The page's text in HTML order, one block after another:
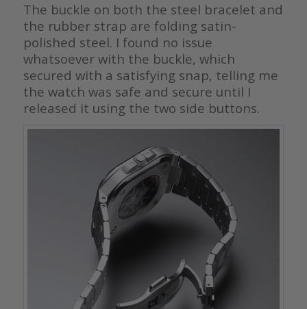
The buckle on both the steel bracelet and
the rubber strap are folding satin-
polished steel. I found no issue
whatsoever with the buckle, which
secured with a satisfying snap, telling me
the watch was safe and secure until I
released it using the two side buttons.